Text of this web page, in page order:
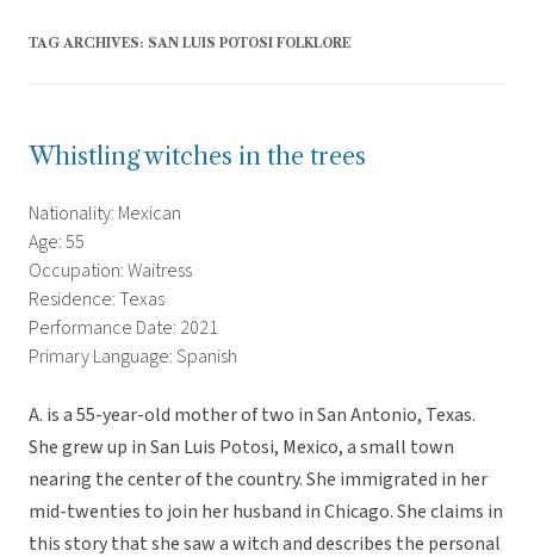
TAG ARCHIVES: SAN LUIS POTOSI FOLKLORE
Whistling witches in the trees
Nationality: Mexican
Age: 55
Occupation: Waitress
Residence: Texas
Performance Date: 2021
Primary Language: Spanish
A. is a 55-year-old mother of two in San Antonio, Texas.
She grew up in San Luis Potosi, Mexico, a small town
nearing the center of the country. She immigrated in her
mid-twenties to join her husband in Chicago. She claims in
this story that she saw a witch and describes the personal